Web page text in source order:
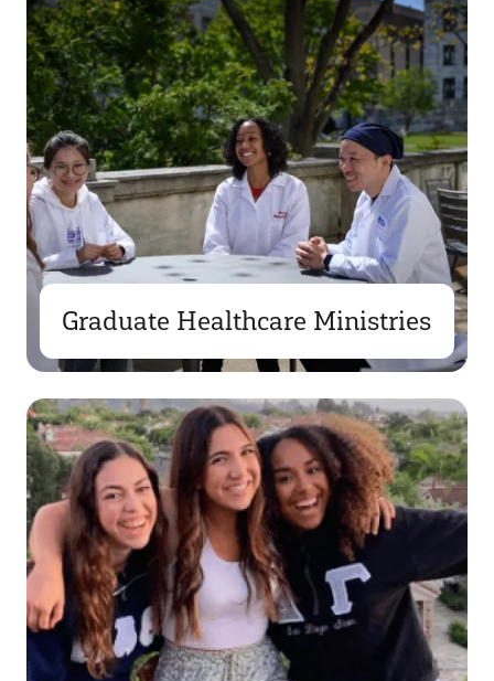
Graduate Healthcare Ministries